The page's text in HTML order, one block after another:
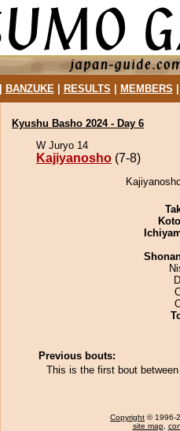
BANZUKE| RESULTS MEMBERS
Kyushu Basho 2024 - Day 6
W Juryo 14
Kajiyanosho (7-8)
Previous bouts:
This is the first bout
Copyright © 1996-
site map,